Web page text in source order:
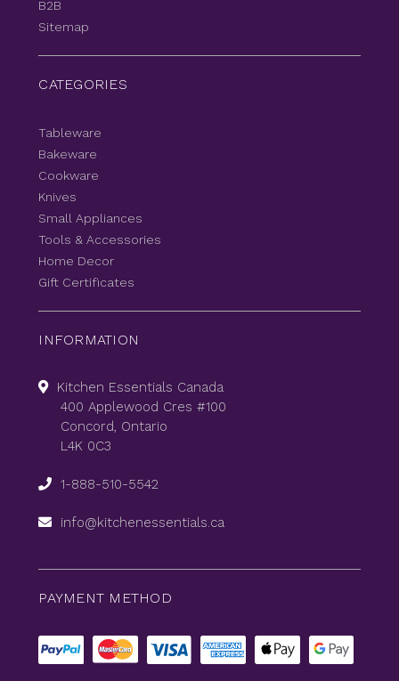
B2B
Sitemap
CATEGORIES
Tableware
Bakeware
Cookware
Knives
Small Appliances
Tools & Accessories
Home Decor
Gift Certificates
INFORMATION
Kitchen Essentials Canada
400 Applewood Cres #100
Concord, Ontario
L4K 0C3
1-888-510-5542
info@kitchenessentials.ca
PAYMENT METHOD